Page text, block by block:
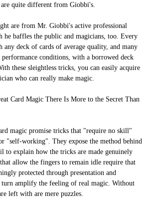
quite different from Giobbi's.
are from Mr. Giobbi's active professional
he baffles the public and magicians, too. Every
any deck of cards of average quality, and many
performance conditions, with a borrowed deck
these sleightless tricks, you can easily acquire
who can really make magic.
Card Magic There Is More to the Secret Than
magic promise tricks that "require no skill"
"self-working". They expose the method behind
to explain how the tricks are made genuinely
allow the fingers to remain idle require that
protected through presentation and
amplify the feeling of real magic. Without
left with are mere puzzles.